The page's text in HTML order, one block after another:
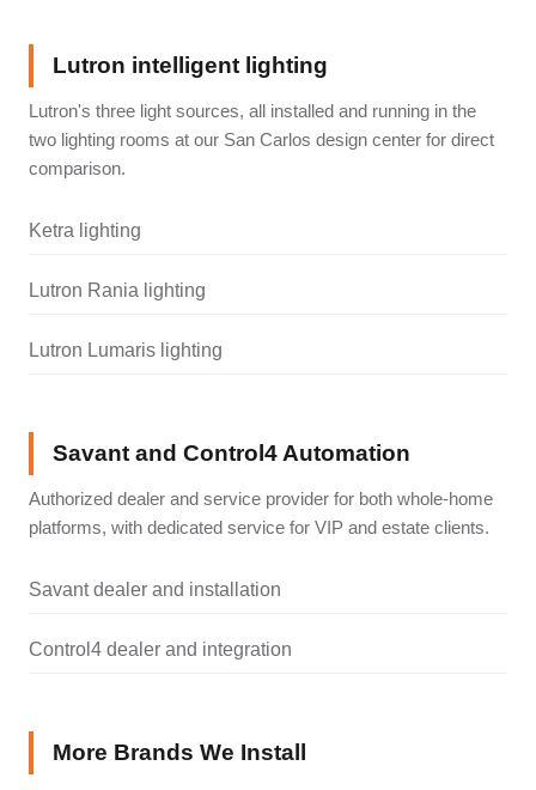
Lutron intelligent lighting
Lutron's three light sources, all installed and running in the
two lighting rooms at our San Carlos design center for direct
comparison.
Ketra lighting
Lutron Rania lighting
Lutron Lumaris lighting
Savant and Control4 Automation
Authorized dealer and service provider for both whole-home
platforms, with dedicated service for VIP and estate clients.
Savant dealer and installation
Control4 dealer and integration
More Brands We Install